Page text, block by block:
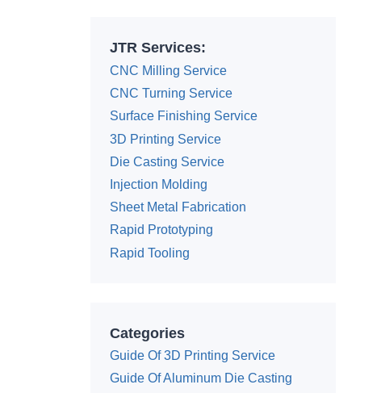
JTR Services:
CNC Milling Service
CNC Turning Service
Surface Finishing Service
3D Printing Service
Die Casting Service
Injection Molding
Sheet Metal Fabrication
Rapid Prototyping
Rapid Tooling
Categories
Guide Of 3D Printing Service
Guide Of Aluminum Die Casting